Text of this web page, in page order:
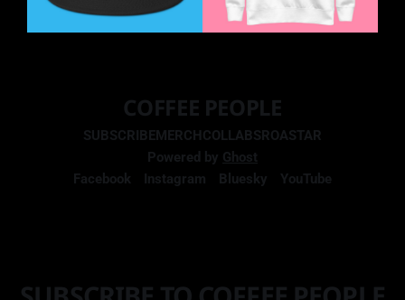
COFFEE PEOPLE
SUBSCRIBEMERCHCOLLABSROASTAR
Powered by Ghost
Facebook
Instagram Bluesky YouTube